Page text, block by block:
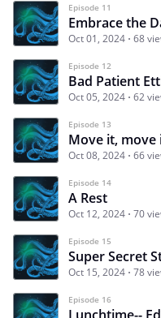
Episode 11
Embrace the
Oct 01, 2024 68
Episode 12
Bad Patient
Oct 05, 2024 62
Episode 13
Move it, move
Oct 08, 2024 66
Episode 14
A Rest
Oct 12, 2024 70
Episode 15
Super Secret
Oct 15, 2024 78
Episode 16